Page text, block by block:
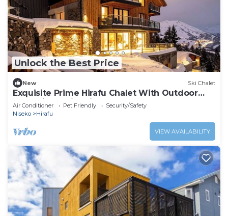
Unlock the Best Price
New Ski Chalet
Exquisite Prime Hirafu Chalet With Outdoor
Jacuzzi and Fire Pit
Air Conditioner Pet Friendly
Security/Safety
Niseko
Hirafu
VIEW AVAILABILITY